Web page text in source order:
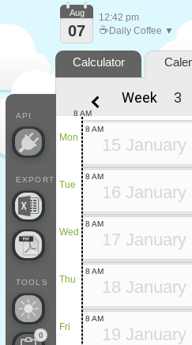
every
API
EXPORT
TOOLS
0
Aug
07
12:42 pm
☕ Daily Coffee ▼
Calculator
Week
Mon
Tue
Wed
Thu
Fri
8 AM
15 January
8 AM
16 January
8 AM
17 January
8 AM
18 January
8 AM
19 January
8 AM